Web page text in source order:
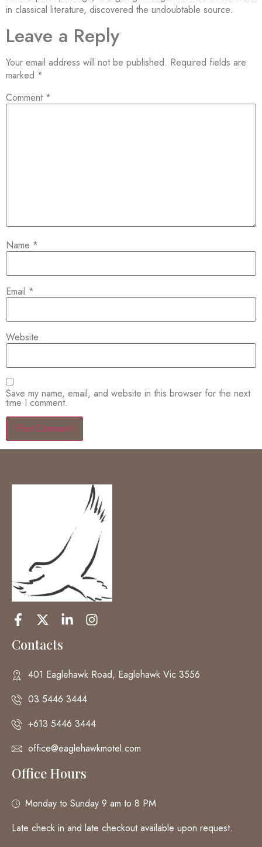
in classical literature, discovered the undoubtable source.
Leave a Reply
Your email address will not be published. Required fields are
marked *
Comment *
Name *
Email *
Website
Save my name, email, and website in this browser for the next
time I comment.
Contacts
401 Eaglehawk Road, Eaglehawk Vic 3556
03 5446 3444
+613 5446 3444
office@eaglehawkmotel.com
Office Hours
Monday to Sunday 9 am to 8 PM
Late check in and late checkout available upon request.